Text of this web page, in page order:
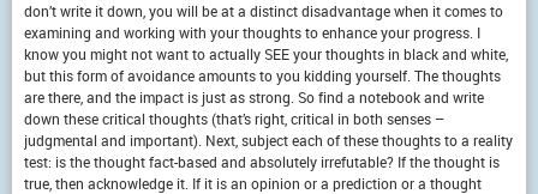
don’t write it down, you will be at a distinct disadvantage when it comes to
examining and working with your thoughts to enhance your progress. I
know you might not want to actually SEE your thoughts in black and white,
but this form of avoidance amounts to you kidding yourself. The thoughts
are there, and the impact is just as strong. So find a notebook and write
down these critical thoughts (that’s right, critical in both senses –
judgmental and important). Next, subject each of these thoughts to a reality
test: is the thought fact-based and absolutely irrefutable? If the thought is
true, then acknowledge it. If it is an opinion or a prediction or a thought